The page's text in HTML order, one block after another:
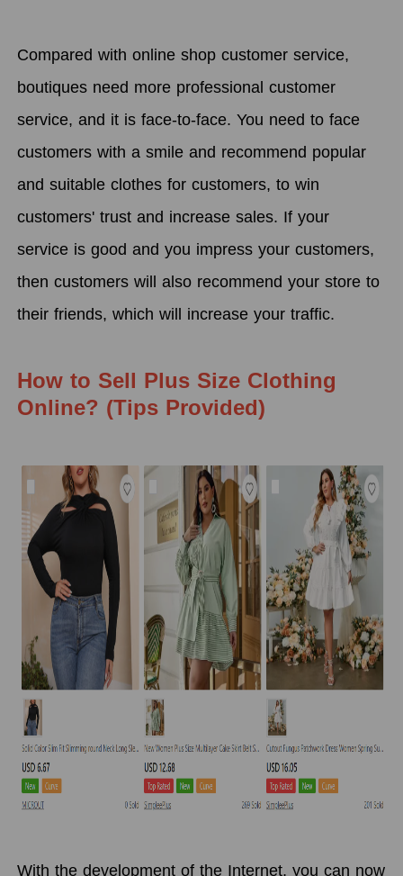
Compared with online shop customer service,
boutiques need more professional customer
service, and it is face-to-face. You need to face
customers with a smile and recommend popular
and suitable clothes for customers, to win
customers' trust and increase sales. If your
service is good and you impress your customers,
then customers will also recommend your store to
their friends, which will increase your traffic.
How to Sell Plus Size Clothing
Online? (Tips Provided)
With the development of the Internet, you can now